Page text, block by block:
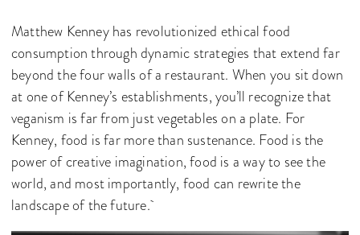
Matthew Kenney has revolutionized ethical food
consumption through dynamic strategies that extend far
beyond the four walls of a restaurant. When you sit down
at one of Kenney’s establishments, you’ll recognize that
veganism is far from just vegetables on a plate. For
Kenney, food is far more than sustenance. Food is the
power of creative imagination, food is a way to see the
world, and most importantly, food can rewrite the
landscape of the future.